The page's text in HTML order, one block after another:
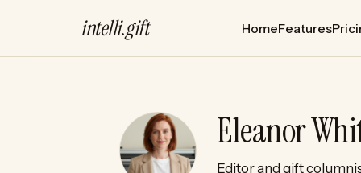
Eleanor
Editor and gift
intelli.gift HomeFeatures